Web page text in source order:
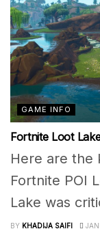
GAME INFO
Fortnite Loot
Here are the
Fortnite POI
Lake was
BY KHADIJA SAIFI